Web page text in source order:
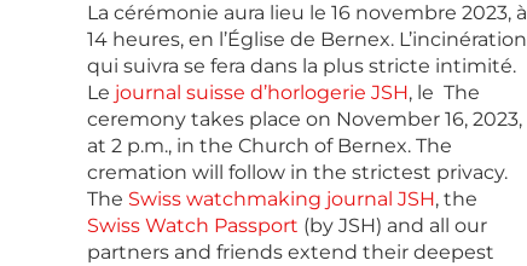
La cérémonie aura lieu le 16 novembre 2023, à
14 heures, en l’Église de Bernex. L’incinération
qui suivra se fera dans la plus stricte intimité.
Le journal suisse d’horlogerie JSH, le The
ceremony takes place on November 16, 2023,
at 2 p.m., in the Church of Bernex. The
cremation will follow in the strictest privacy.
The Swiss watchmaking journal JSH, the
Swiss Watch Passport (by JSH) and all our
partners and friends extend their deepest